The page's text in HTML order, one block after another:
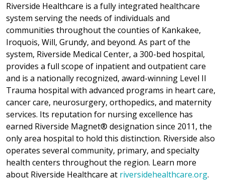
Riverside Healthcare is a fully integrated healthcare
system serving the needs of individuals and
communities throughout the counties of Kankakee,
Iroquois, Will, Grundy, and beyond. As part of the
system, Riverside Medical Center, a 300-bed hospital,
provides a full scope of inpatient and outpatient care
and is a nationally recognized, award-winning Level II
Trauma hospital with advanced programs in heart care,
cancer care, neurosurgery, orthopedics, and maternity
services. Its reputation for nursing excellence has
earned Riverside Magnet® designation since 2011, the
only area hospital to hold this distinction. Riverside also
operates several community, primary, and specialty
health centers throughout the region. Learn more
about Riverside Healthcare at riversidehealthcare.org.